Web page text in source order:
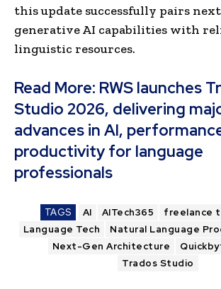
this update successfully pairs
generative AI capabilities with
linguistic resources.
Read More: RWS launches
Studio 2026, delivering
advances in AI,
productivity for language
professionals
TAGS AI AITech365
freelance
Language Tech
Natural Language
Next-Gen Architecture
Trados Studio